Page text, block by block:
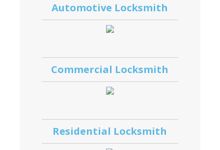
Automotive Locksmith
Commercial Locksmith
Residential Locksmith